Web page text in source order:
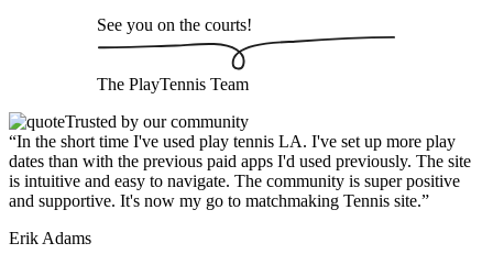
See you on the courts!
The PlayTennis Team
Trusted by our community
“In the short time I've used play tennis LA. I've set up more play
dates than with the previous paid apps I'd used previously. The site
is intuitive and easy to navigate. The community is super positive
and supportive. It's now my go to matchmaking Tennis site.”
Erik Adams